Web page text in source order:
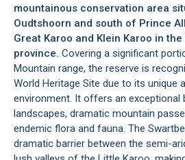
mountainous conservation area
Oudtshoorn and south of Prince
Great Karoo and Klein Karoo in the
province. Covering a significant
Mountain range, the reserve is
World Heritage Site due to its unique
environment. It offers an exceptional
landscapes, dramatic mountain
endemic flora and fauna. The
dramatic barrier between the semi-